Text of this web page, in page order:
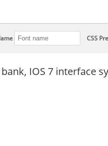
CSS
bank, IOS 7 interface